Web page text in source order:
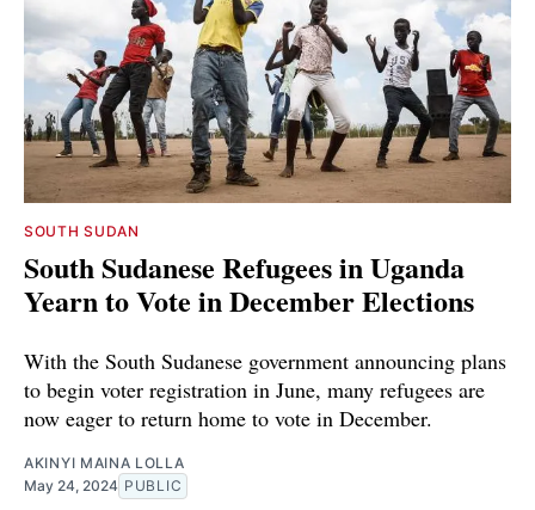
SOUTH SUDAN
South Sudanese Refugees in Uganda
Yearn to Vote in December Elections
With the South Sudanese government announcing plans
to begin voter registration in June, many refugees are
now eager to return home to vote in December.
AKINYI MAINA LOLLA
May 24, 2024 PUBLIC